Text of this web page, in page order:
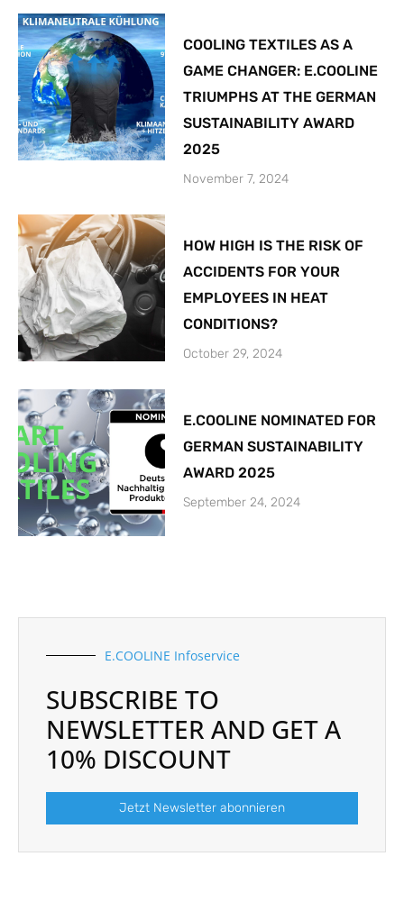
COOLING TEXTILES AS A
GAME CHANGER: E.COOLINE
TRIUMPHS AT THE GERMAN
SUSTAINABILITY AWARD
2025
November 7, 2024
HOW HIGH IS THE RISK OF
ACCIDENTS FOR YOUR
EMPLOYEES IN HEAT
CONDITIONS?
October 29, 2024
E.COOLINE NOMINATED FOR
GERMAN SUSTAINABILITY
AWARD 2025
September 24, 2024
E.COOLINE Infoservice
SUBSCRIBE TO
NEWSLETTER AND GET A
10% DISCOUNT
Jetzt Newsletter abonnieren